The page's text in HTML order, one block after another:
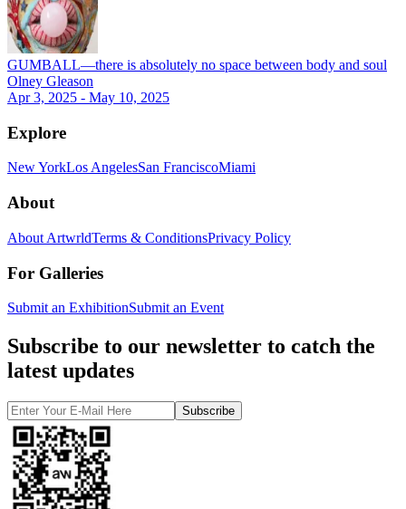
GUMBALL—there is absolutely no space between body and soul
Olney Gleason
Apr 3, 2025 - May 10, 2025
Explore
New YorkLos AngelesSan FranciscoMiami
About
About ArtwrldTerms & ConditionsPrivacy Policy
For Galleries
Submit an ExhibitionSubmit an Event
Subscribe to our newsletter to catch the
latest updates
Subscribe